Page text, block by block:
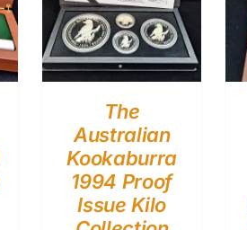
The
Australian
Kookaburra
1994 Proof
Issue Kilo